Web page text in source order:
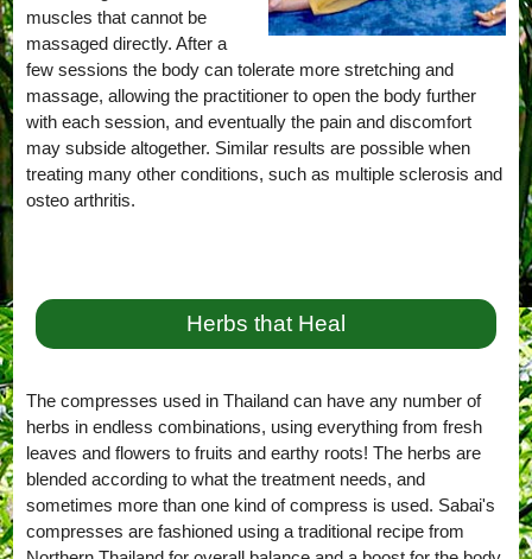
muscles that cannot be
massaged directly. After a
few sessions the body can tolerate more stretching and
massage, allowing the practitioner to open the body further
with each session, and eventually the pain and discomfort
may subside altogether. Similar results are possible when
treating many other conditions, such as multiple sclerosis and
osteo arthritis.
Herbs that Heal
The compresses used in Thailand can have any number of
herbs in endless combinations, using everything from fresh
leaves and flowers to fruits and earthy roots! The herbs are
blended according to what the treatment needs, and
sometimes more than one kind of compress is used. Sabai's
compresses are fashioned using a traditional recipe from